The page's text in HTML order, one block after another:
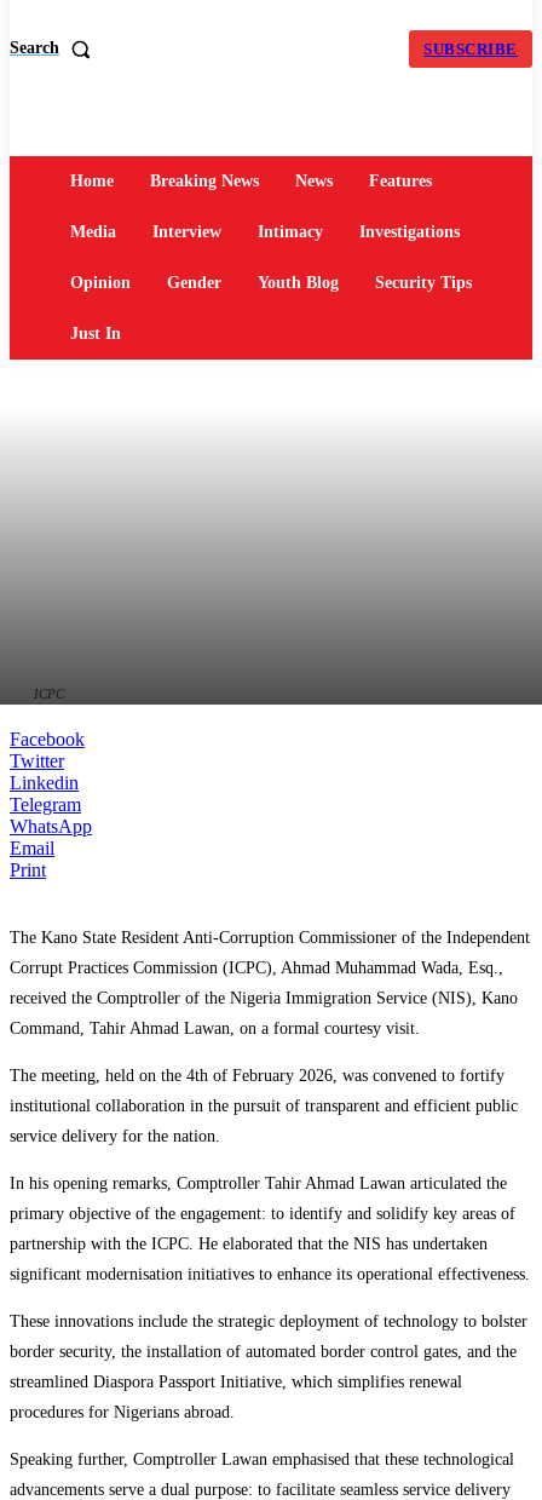
Search SUBSCRIBE
Home Breaking News News Features
Media Interview Intimacy Investigations
Opinion Gender Youth Blog Security Tips
Just In
ICPC
Facebook
Twitter
Linkedin
Telegram
WhatsApp
Email
Print
The Kano State Resident Anti-Corruption Commissioner of the Independent
Corrupt Practices Commission (ICPC), Ahmad Muhammad Wada, Esq.,
received the Comptroller of the Nigeria Immigration Service (NIS), Kano
Command, Tahir Ahmad Lawan, on a formal courtesy visit.
The meeting, held on the 4th of February 2026, was convened to fortify
institutional collaboration in the pursuit of transparent and efficient public
service delivery for the nation.
In his opening remarks, Comptroller Tahir Ahmad Lawan articulated the
primary objective of the engagement: to identify and solidify key areas of
partnership with the ICPC. He elaborated that the NIS has undertaken
significant modernisation initiatives to enhance its operational effectiveness.
These innovations include the strategic deployment of technology to bolster
border security, the installation of automated border control gates, and the
streamlined Diaspora Passport Initiative, which simplifies renewal
procedures for Nigerians abroad.
Speaking further, Comptroller Lawan emphasised that these technological
advancements serve a dual purpose: to facilitate seamless service delivery